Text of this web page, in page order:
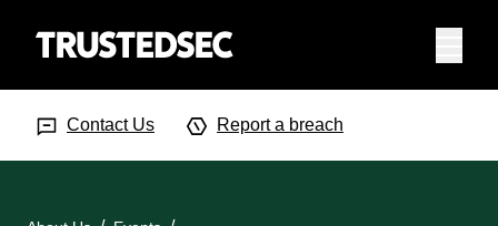
Contact Us Report a breach